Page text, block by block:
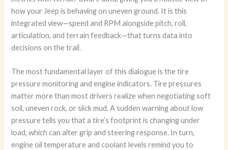
how your Jeep is behaving on uneven ground. It is this
integrated view—speed and RPM alongside pitch, roll,
articulation, and terrain feedback—that turns data into
decisions on the trail.
The most fundamental layer of this dialogue is the tire
pressure monitoring and engine indicators. Tire pressures
matter more than most drivers realize when negotiating soft
soil, uneven rock, or slick mud. A sudden warning about low
pressure tells you that a tire’s footprint is changing under
load, which can alter grip and steering response. In turn,
engine oil temperature and coolant levels remind you to